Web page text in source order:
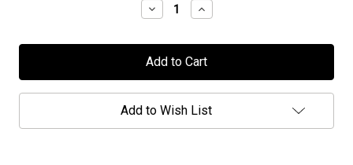
Decrease
Quantity
Mors
Principium
-
"The
Vulture"
Increase
Quantity
Mors
Principium
-
"The
Vulture"
Add to Wish List